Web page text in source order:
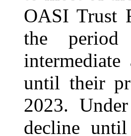
OASI Trust
the period
until their
2023.
decline until